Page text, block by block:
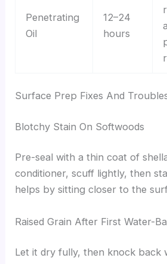
Penetrating
Oil
12–24
hours
Surface Prep Fixes And
Blotchy Stain On Softwoods
Pre-seal with a thin coat of
conditioner, scuff lightly, then
helps by sitting closer to the
Raised Grain After First Water-
Let it dry fully, then knock back